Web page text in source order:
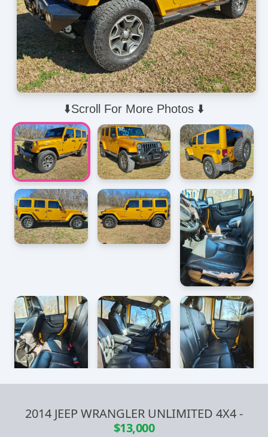
⬇️Scroll For More Photos ⬇️
2014 JEEP WRANGLER UNLIMITED 4X4-
$13,000